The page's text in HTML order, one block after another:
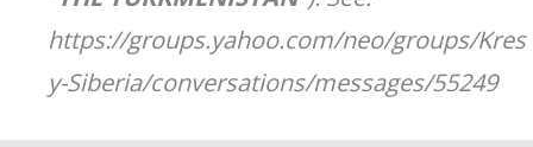
https://groups.yahoo.com/neo/groups/Kres
y-Siberia/conversations/messages/55249